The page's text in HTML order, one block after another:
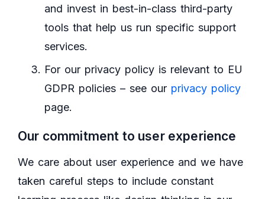
and invest in best-in-class third-party
tools that help us run specific support
services.
For our privacy policy is relevant to EU
GDPR policies – see our privacy policy
page.
Our commitment to user experience
We care about user experience and we have
taken careful steps to include constant